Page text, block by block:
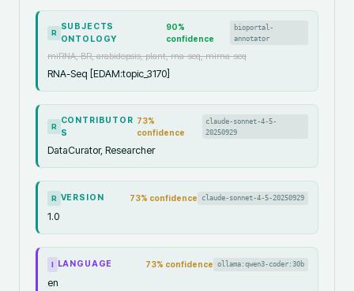
R
SUBJECTS
ONTOLOGY
90%
confidence
bioportal-
annotator
miRNA, BR, arabidopsis, plant, rna-seq, mirna-seq
RNA-Seq [EDAM:topic_3170]
R
CONTRIBUTOR
S
73%
confidence
claude-sonnet-4-5-
20250929
DataCurator, Researcher
R VERSION 73% confidence claude-sonnet-4-5-20250929
1.0
I LANGUAGE 73% confidence ollama:qwen3-coder:30b
en